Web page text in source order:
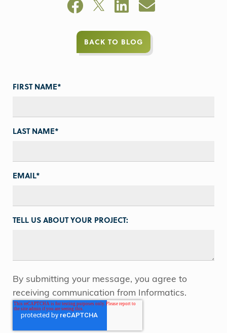
BACK TO BLOG
FIRST NAME*
LAST NAME*
EMAIL*
TELL US ABOUT YOUR PROJECT:
By submitting your message, you agree to
receiving communication from Informatics.